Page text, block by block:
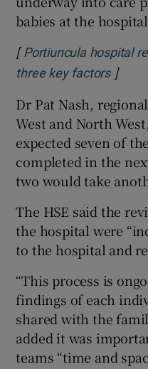
babies at the
[ Portiuncula hospital
three key factors]
Dr Pat Nash,
West and North
expected seven of
completed in the
two would take
The HSE said the
the hospital were
to the hospital and
“This process is
findings of each
shared with the
added it was
teams “time and